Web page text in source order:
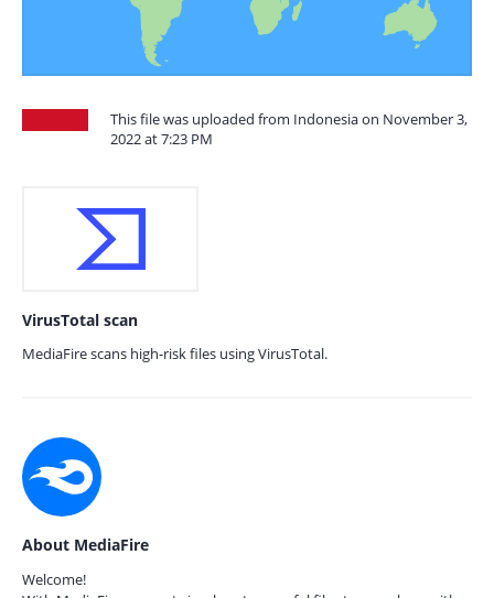
This file was uploaded from Indonesia on November 3,
2022 at 7:23 PM
VirusTotal scan
MediaFire scans high-risk files using VirusTotal.
About MediaFire
Welcome!